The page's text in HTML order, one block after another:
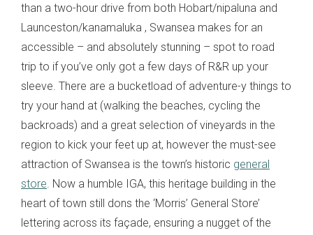
than a two-hour drive from both Hobart/nipaluna and
Launceston/kanamaluka , Swansea makes for an
accessible – and absolutely stunning – spot to road
trip to if you’ve only got a few days of R&R up your
sleeve. There are a bucketload of adventure-y things to
try your hand at (walking the beaches, cycling the
backroads) and a great selection of vineyards in the
region to kick your feet up at, however the must-see
attraction of Swansea is the town’s historic general
store. Now a humble IGA, this heritage building in the
heart of town still dons the ‘Morris’ General Store’
lettering across its façade, ensuring a nugget of the